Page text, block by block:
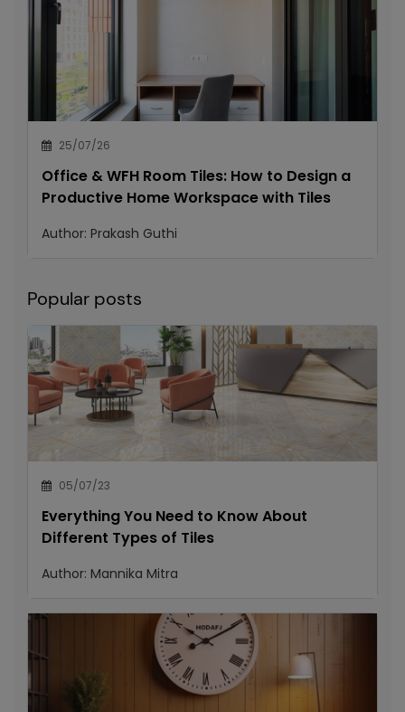
25/07/26
Office & WFH Room Tiles: How to Design a
Productive Home Workspace with Tiles
Author: Prakash Guthi
Popular posts
05/07/23
Everything You Need to Know About
Different Types of Tiles
Author: Mannika Mitra